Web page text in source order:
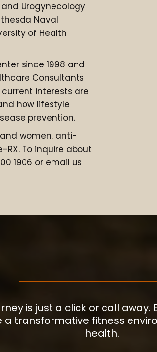
Urogynecology
Naval
of Health
since 1998 and
Consultants
current interests are
how lifestyle
prevention.
women, anti-
To inquire about
1906 or email us
is just a click or call
a transformative fitness
health.